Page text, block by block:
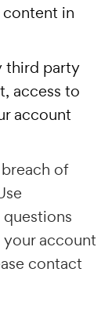
in
third party
access to
account
of
account
contact